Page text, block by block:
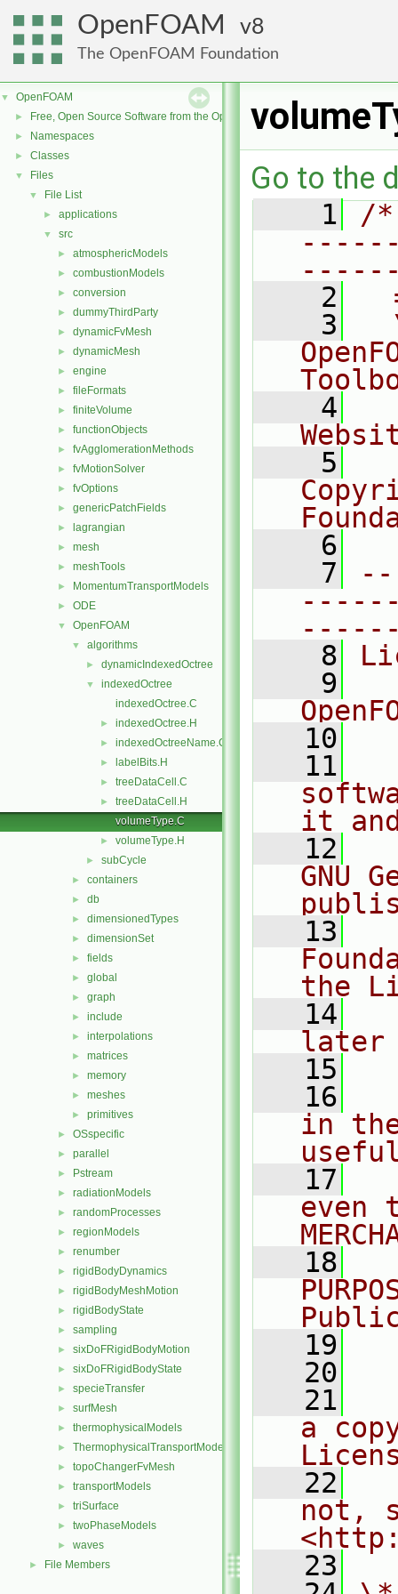
OpenFOAM 8
The OpenFOAM Foundation
▼ OpenFOAM
► Free, Open Source Software from the OpenFOAM Foundation
► Namespaces
► Classes
▼ Files
▼ File List
► applications
▼ src
► atmosphericModels
► combustionModels
► conversion
► dummyThirdParty
► dynamicFvMesh
► dynamicMesh
► engine
► fileFormats
► finiteVolume
► functionObjects
► fvAgglomerationMethods
► fvMotionSolver
► fvOptions
► genericPatchFields
► lagrangian
► mesh
► meshTools
► MomentumTransportModels
► ODE
▼ OpenFOAM
▼ algorithms
► dynamicIndexedOctree
▼
indexedOctree
indexedOctree.C
► indexedOctree.H
► indexedOctreeName.C
► labelBits.H
► treeDataCell.C
►
treeDataCell.H
volumeType.C
► volumeType.H
► subCycle
► containers
► db
► dimensionedTypes
► dimensionSet
► fields
► global
► graph
► include
► interpolations
► matrices
► memory
► meshes
► primitives
► OSspecific
► parallel
► Pstream
► radiationModels
► randomProcesses
► regionModels
► renumber
► rigidBodyDynamics
► rigidBodyMeshMotion
► rigidBodyState
► sampling
► sixDoFRigidBodyMotion
► sixDoFRigidBodyState
► specieTransfer
► surfMesh
► thermophysicalModels
► ThermophysicalTransportModels
► topoChangerFvMesh
► transportModels
► triSurface
► twoPhaseModels
► waves
► File Members
Go to the
    1
/
    2
    3
    4
    5
    6
    7
    8
    9
   10
   11
it
   12
GNU
   13
the
   14
later
   15
   16
in
   17
even
   18
   19
   20
   21
a
   22
not,
   23